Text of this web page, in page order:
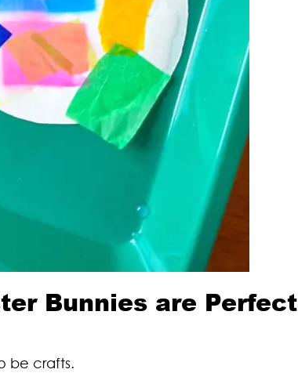
Bunnies are Perfect
be crafts.